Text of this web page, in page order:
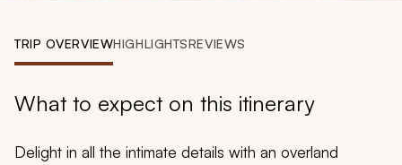
Design My Dream Trip
TRIP OVERVIEWHIGHLIGHTSREVIEWS
What to expect on this itinerary
Delight in all the intimate details with an overland